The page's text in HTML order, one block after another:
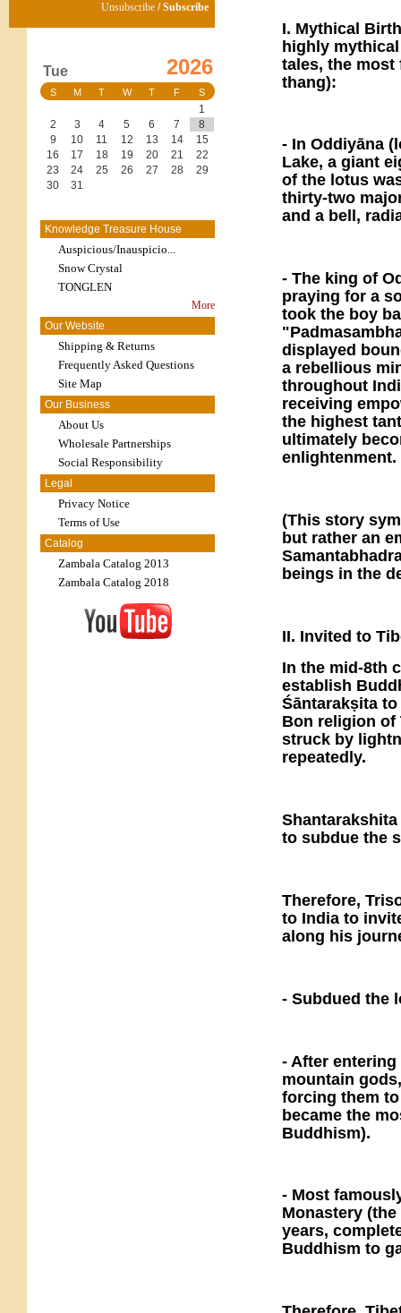
Unsubscribe /Subscribe
Tue 2026
S M T W T F S
1
2
3 4 5 6 7
8
9
10 11 12 13 14
15
16
17 18 19 20 21
22
23
24 25 26 27 28
29
30
31
Knowledge Treasure House
Auspicious/Inauspicio...
Snow Crystal
TONGLEN
More
Our Website
Shipping & Returns
Frequently Asked Questions
Site Map
Our Business
About Us
Wholesale Partnerships
Social Responsibility
Legal
Privacy Notice
Terms of Use
Catalog
Zambala Catalog 2013
Zambala Catalog 2018
I. Mythical
highly
tales, the most
thang):
- In Oddiyāna
Lake, a giant
of the lotus
thirty-two
and a bell,
- The king of
praying for a
took the boy
displayed
a rebellious
throughout
receiving
the highest
ultimately
enlightenment.
(This story
but rather an
beings in the
II. Invited to
In the mid-8th
establish
Śāntarakṣita
Bon religion of
struck by
repeatedly.
to subdue the
Therefore,
to India to
along his
- Subdued the
- After
mountain
forcing them
became the
Buddhism).
- Most
Monastery
years,
Buddhism to